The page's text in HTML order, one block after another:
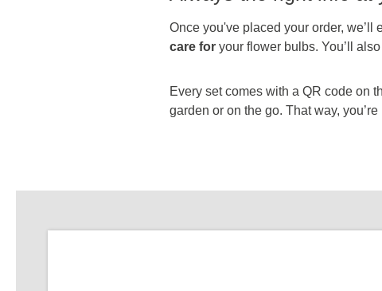
Once you've placed your order,
care for your flower bulbs. You’ll
Every set comes with a QR code on
garden or on the go. That way,